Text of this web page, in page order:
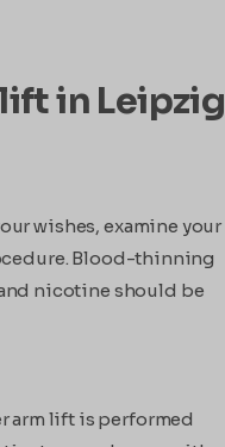
in Leipzig
wishes, examine your
Blood-thinning
nicotine should be
arm lift is performed